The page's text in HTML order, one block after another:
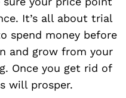
It’s all about trial
spend money before
and grow from your
Once you get rid of
will prosper.